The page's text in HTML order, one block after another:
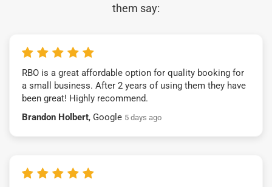
them say:
RBO is a great affordable option for quality booking for
a small business. After 2 years of using them they have
been great! Highly recommend.
Brandon Holbert, Google 5 days ago